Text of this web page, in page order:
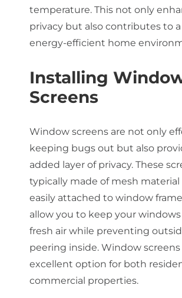
temperature. This not only
privacy but also contributes to
energy-efficient home
Installing
Screens
Window screens are not only
keeping bugs out but also
added layer of privacy. These
typically made of mesh material
easily attached to window
allow you to keep your
fresh air while preventing
peering inside. Window screens
excellent option for both
commercial properties.